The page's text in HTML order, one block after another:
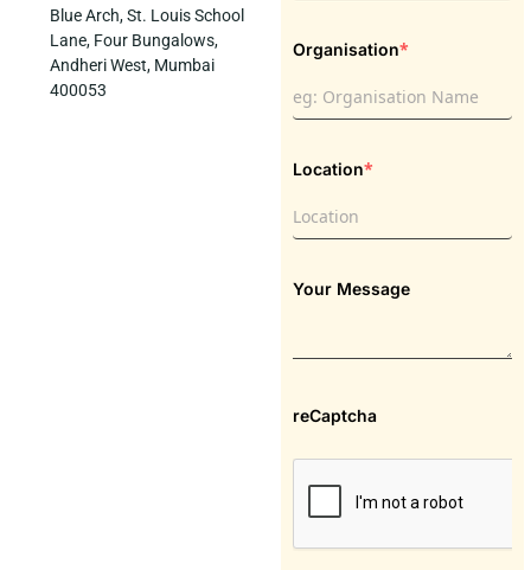
Blue Arch, St. Louis School
Lane, Four Bungalows,
Andheri West, Mumbai
400053
Organisation*
Location*
Your Message
reCaptcha